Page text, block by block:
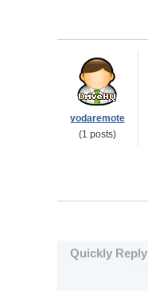
yodaremote
(1 posts)
Quickly Reply